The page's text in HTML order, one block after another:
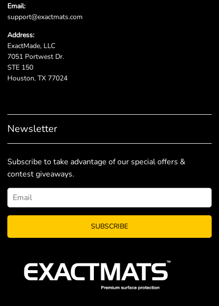
Email:
support@exactmats.com
Address:
ExactMade, LLC
7051 Portwest Dr.
STE 150
Houston, TX 77024
Newsletter
Subscribe to take advantage of our special offers &
contest giveaways.
SUBSCRIBE